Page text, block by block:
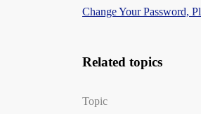
Change Your Password,
Related topics
Topic